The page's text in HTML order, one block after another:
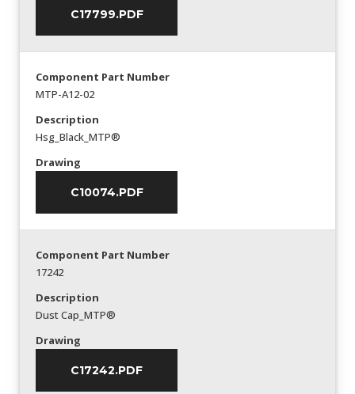
C17799.PDF
Component Part Number
MTP-A12-02
Description
Hsg_Black_MTP®
Drawing
C10074.PDF
Component Part Number
17242
Description
Dust Cap_MTP®
Drawing
C17242.PDF